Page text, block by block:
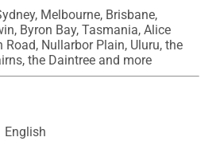
Melbourne, Brisbane,
Byron Bay, Tasmania, Alice
Road, Nullarbor Plain, Uluru, the
the Daintree and more
English